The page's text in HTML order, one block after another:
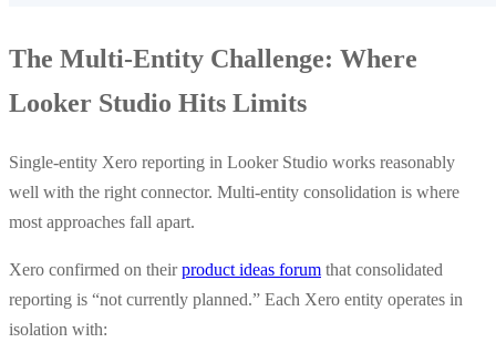
The Multi-Entity Challenge: Where
Looker Studio Hits Limits
Single-entity Xero reporting in Looker Studio works reasonably
well with the right connector. Multi-entity consolidation is where
most approaches fall apart.
Xero confirmed on theirproduct ideas forum that consolidated
reporting is “not currently planned.” Each Xero entity operates in
isolation with: